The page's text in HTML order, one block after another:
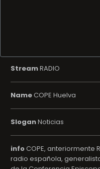
StreamRADIO
NameCOPE Huelva
SloganNoticias
infoCOPE, anteriormente
radio española,